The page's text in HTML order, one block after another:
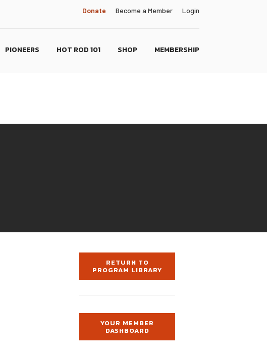
Donate Become a Member Login
PIONEERS HOT ROD 101 SHOP MEMBERSHIP
RETURN TO
PROGRAM LIBRARY
YOUR MEMBER
DASHBOARD